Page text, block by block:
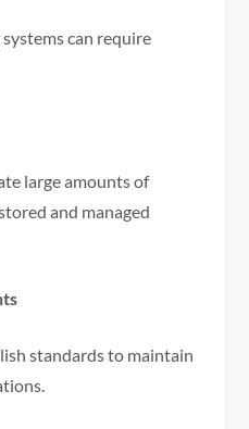
can require
large amounts of
and managed
standards to maintain